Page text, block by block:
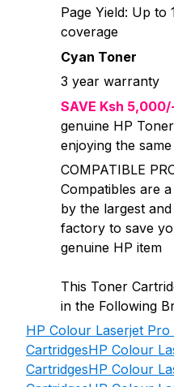
Page Yield: Up to
coverage
Cyan Toner
3 year warranty
SAVE Ksh
genuine HP
enjoying the
COMPATIBLE
Compatibles are
by the largest
factory to save
genuine HP item
This Toner
in the Following
HP Colour Laserjet
CartridgesHP Colour
CartridgesHP Colour